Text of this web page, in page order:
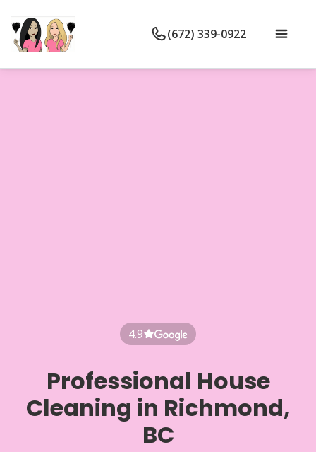
(672) 339-0922
4.9
Professional House
Cleaning in Richmond,
BC